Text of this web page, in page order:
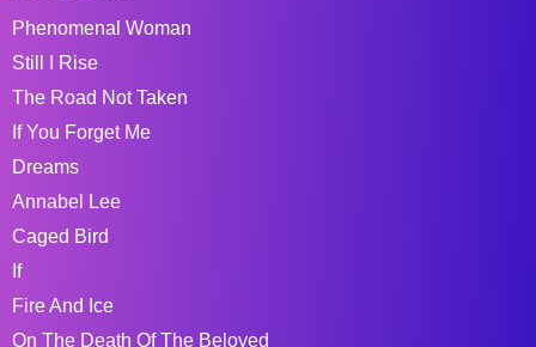
Phenomenal Woman
Still I Rise
The Road Not Taken
If You Forget Me
Dreams
Annabel Lee
Caged Bird
If
Fire And Ice
On The Death Of The Beloved